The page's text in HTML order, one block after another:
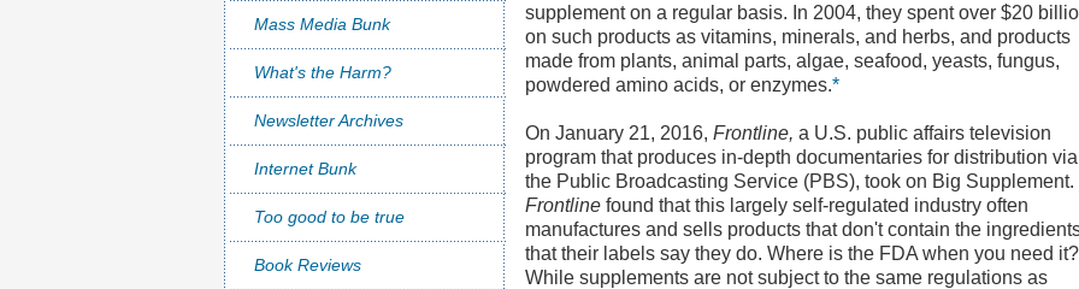
Mass Media Bunk
What's the Harm?
Newsletter Archives
Internet Bunk
Too good to be true
Book Reviews
supplement on a regular basis. In 2004, they spent over $20
on such products as vitamins, minerals, and herbs, and products
made from plants, animal parts, algae, seafood, yeasts, fungus,
powdered amino acids, or enzymes.*
On January 21, 2016, Frontline, a U.S. public affairs television
program that produces in-depth documentaries for distribution via
the Public Broadcasting Service (PBS), took on Big Supplement.
Frontline found that this largely self-regulated industry often
manufactures and sells products that don't contain the
that their labels say they do. Where is the FDA when you need it?
While supplements are not subject to the same regulations as